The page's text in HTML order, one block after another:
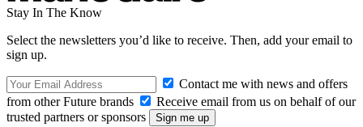
Stay In The Know
Select the newsletters you’d like to receive. Then, add your email to
sign up.
Contact me with news and offers
from other Future brands
Receive email from us on behalf of our
trusted partners or sponsors